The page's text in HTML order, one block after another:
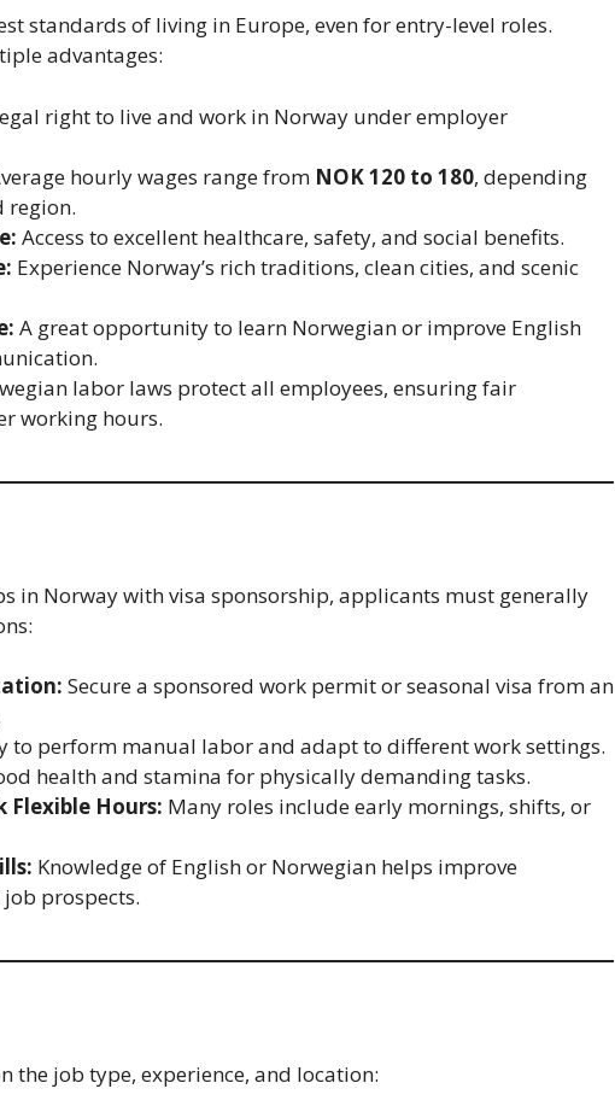
standards of living in Europe, even for entry-level roles.
advantages:
right to live and work in Norway under employer
hourly wages range from NOK 120 to 180, depending
region.
Access to excellent healthcare, safety, and social benefits.
Experience Norway’s rich traditions, clean cities, and scenic
A great opportunity to learn Norwegian or improve English
labor laws protect all employees, ensuring fair
working hours.
in Norway with visa sponsorship, applicants must generally
Secure a sponsored work permit or seasonal visa from an
to perform manual labor and adapt to different work settings.
health and stamina for physically demanding tasks.
Flexible Hours: Many roles include early mornings, shifts, or
Knowledge of English or Norwegian helps improve
prospects.
the job type, experience, and location: